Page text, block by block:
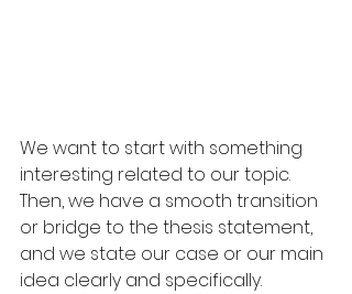
We want to start with something
interesting related to our topic.
Then, we have a smooth transition
or bridge to the thesis statement,
and we state our case or our main
idea clearly and specifically.